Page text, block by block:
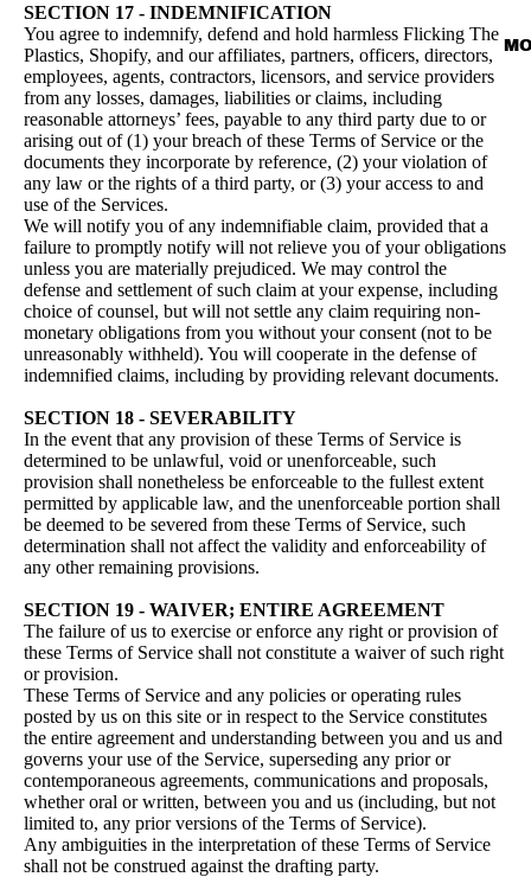
SECTION 17 - INDEMNIFICATION
You agree to indemnify, defend and hold harmless Flicking The
Plastics, Shopify, and our affiliates, partners, officers, directors,
employees, agents, contractors, licensors, and service providers
from any losses, damages, liabilities or claims, including
reasonable attorneys’ fees, payable to any third party due to or
arising out of (1) your breach of these Terms of Service or the
documents they incorporate by reference, (2) your violation of
any law or the rights of a third party, or (3) your access to and
use of the Services.
We will notify you of any indemnifiable claim, provided that a
failure to promptly notify will not relieve you of your obligations
unless you are materially prejudiced. We may control the
defense and settlement of such claim at your expense, including
choice of counsel, but will not settle any claim requiring non-
monetary obligations from you without your consent (not to be
unreasonably withheld). You will cooperate in the defense of
indemnified claims, including by providing relevant documents.
SECTION 18 - SEVERABILITY
In the event that any provision of these Terms of Service is
determined to be unlawful, void or unenforceable, such
provision shall nonetheless be enforceable to the fullest extent
permitted by applicable law, and the unenforceable portion shall
be deemed to be severed from these Terms of Service, such
determination shall not affect the validity and enforceability of
any other remaining provisions.
SECTION 19 - WAIVER; ENTIRE AGREEMENT
The failure of us to exercise or enforce any right or provision of
these Terms of Service shall not constitute a waiver of such right
or provision.
These Terms of Service and any policies or operating rules
posted by us on this site or in respect to the Service constitutes
the entire agreement and understanding between you and us and
governs your use of the Service, superseding any prior or
contemporaneous agreements, communications and proposals,
whether oral or written, between you and us (including, but not
limited to, any prior versions of the Terms of Service).
Any ambiguities in the interpretation of these Terms of Service
shall not be construed against the drafting party.